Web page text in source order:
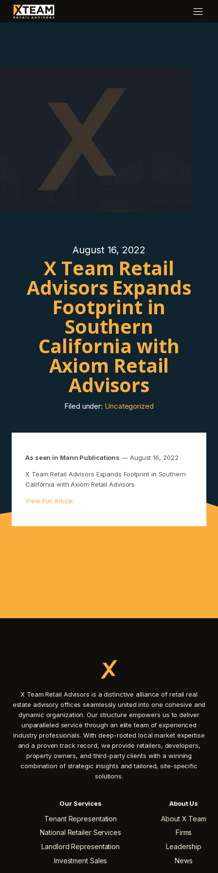
August 16, 2022
X Team Retail
Advisors Expands
Footprint in
Southern
California with
Axiom Retail
Advisors
Filed under: Uncategorized
As seen in Mann Publications — August 16, 2022
X Team Retail Advisors Expands Footprint in Southern
California with Axiom Retail Advisors
View Full Article
X Team Retail Advisors is a distinctive alliance of retail real
estate advisory offices seamlessly united into one cohesive and
dynamic organization. Our structure empowers us to deliver
unparalleled service through an elite team of experienced
industry professionals. With deep-rooted local market expertise
and a proven track record, we provide retailers, developers,
property owners, and third-party clients with a winning
combination of strategic insights and tailored, site-specific
solutions.
Our Services
Tenant Representation
National Retailer Services
Landlord Representation
Investment Sales
About Us
About X Team
Firms
Leadership
News